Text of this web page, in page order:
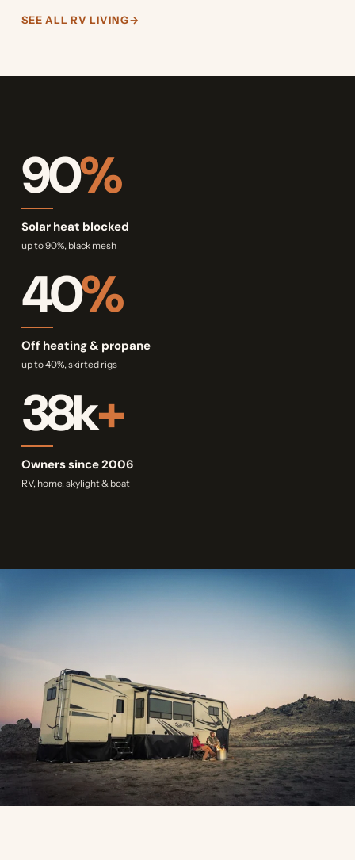
SEE ALL RV LIVING→
90%
Solar heat blocked
up to 90%, black mesh
40%
Off heating & propane
up to 40%, skirted rigs
38k+
Owners since 2006
RV, home, skylight & boat